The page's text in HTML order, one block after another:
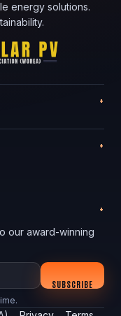
energy solutions.
our award-winning
SUBSCRIBE